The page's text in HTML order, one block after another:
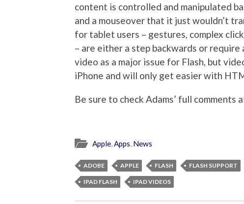
content is controlled and manipulated
and a mouseover that it just wouldn’t
for tablet users – gestures, complex
– are either a step backwards or
video as a major issue for Flash, but
iPhone and will only get easier with
Be sure to check Adams’ full comments
Apple,Apps, News
ADOBE APPLE FLASH FLASH SUPPORT
IPAD FLASH IPAD VIDEOS